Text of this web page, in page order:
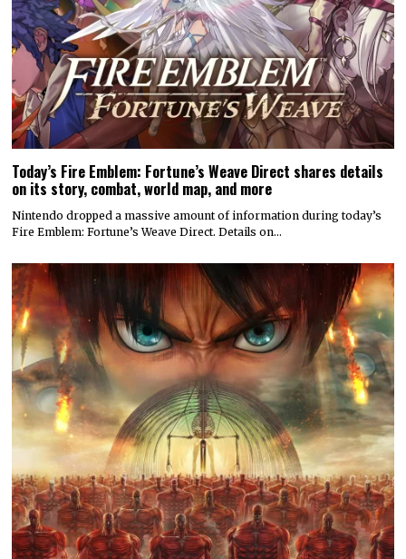
Today’s Fire Emblem: Fortune’s Weave Direct shares details
on its story, combat, world map, and more
Nintendo dropped a massive amount of information during today’s
Fire Emblem: Fortune’s Weave Direct. Details on…